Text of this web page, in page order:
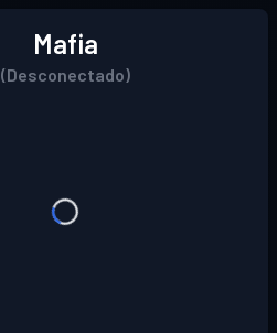
Mafia
(Desconectado)